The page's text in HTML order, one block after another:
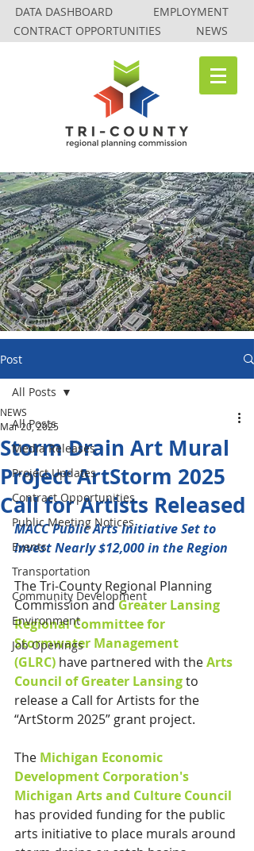
DATA DASHBOARD
EMPLOYMENT
CONTRACT OPPORTUNITIES
NEWS
Post
All Posts
Media Releases
Project Updates
Contract Opportunities
Public Meeting Notices
Events
Transportation
Community Development
Environment
Job Openings
All Posts
Storm Drain Art Mural
Project ArtStorm 2025
Call for Artists Released
NEWS
Mar 20, 2025
MACC Public Arts Initiative Set to
Invest Nearly $12,000 in the Region
The Tri-County Regional Planning
Commission and Greater Lansing
Regional Committee for
Stormwater Management
(GLRC) have partnered with the Arts
Council of Greater Lansing to
release a Call for Artists for the
“ArtStorm 2025” grant project.
The Michigan Economic
Development Corporation's
Michigan Arts and Culture Council
has provided funding for the public
arts initiative to place murals around